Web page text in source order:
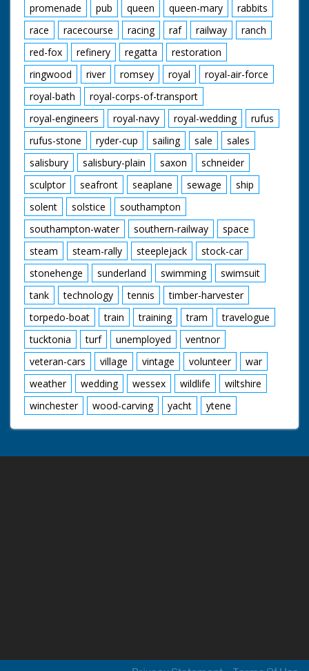
promenade
pub queen queen-mary
rabbits
race
racecourse racing raf railway
ranch
red-fox
refinery regatta
restoration
ringwood
river romsey royal
royal-air-force
royal-bath
royal-corps-of-transport
royal-engineers
royal-navy royal-wedding
rufus
rufus-stone
ryder-cup sailing sale
sales
salisbury
salisbury-plain saxon
schneider
sculptor
seafront seaplane sewage
ship
solent
solstice
southampton
southampton-water
southern-railway
space
steam
steam-rally steeplejack
stock-car
stonehenge
sunderland swimming
swimsuit
tank
technology tennis
timber-harvester
torpedo-boat
train training tram
travelogue
tucktonia
turf unemployed
ventnor
veteran-cars
village vintage volunteer
war
weather
wedding wessex wildlife
wiltshire
winchester
wood-carving yacht ytene